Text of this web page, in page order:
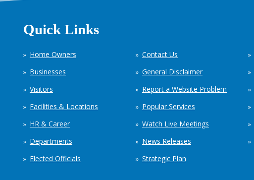
Quick Links
Home Owners
Businesses
Visitors
Facilities & Locations
HR & Career
Departments
Elected Officials
Contact Us
General Disclaimer
Report a Website Problem
Popular Services
Watch Live Meetings
News Releases
Strategic Plan